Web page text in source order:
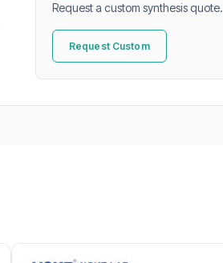
Request a custom synthesis quote.
Request Custom